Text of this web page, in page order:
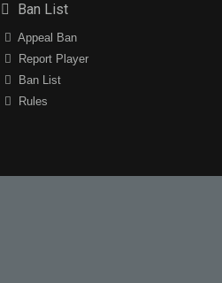
Ban List
Appeal Ban
Report Player
Ban List
Rules